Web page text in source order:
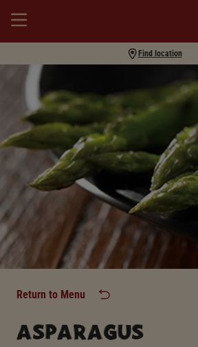
Find location
Return to Menu
ASPARAGUS